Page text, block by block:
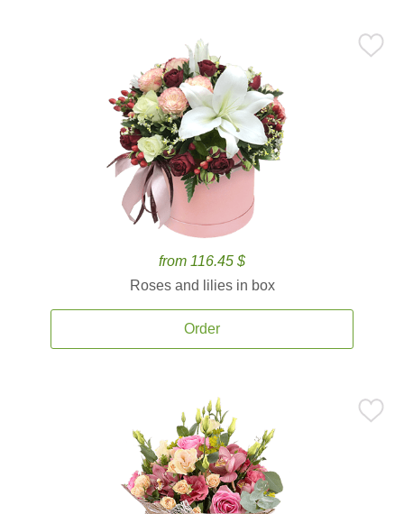
from 116.45 $
Roses and lilies in box
Order